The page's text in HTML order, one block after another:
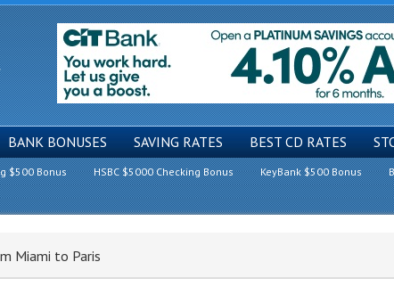
BANK BONUSES SAVING RATES BEST CD RATES
$500 Bonus HSBC $5000 Checking Bonus KeyBank $500 Bonus
Miami to Paris